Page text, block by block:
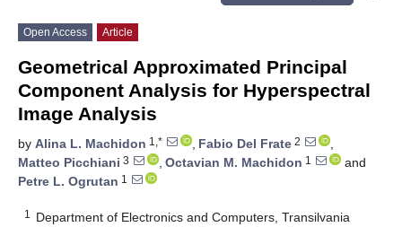
Open Access Article
Geometrical Approximated Principal
Component Analysis for Hyperspectral
Image Analysis
by Alina L. Machidon 1,* , Fabio Del Frate 2
,
Matteo Picchiani 3 , Octavian M. Machidon 1
and
Petre L. Ogrutan 1
1
Department of Electronics and Computers, Transilvania